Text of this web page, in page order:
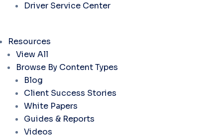
Driver Service Center
Resources
View All
Browse By Content Types
Blog
Client Success Stories
White Papers
Guides & Reports
Videos